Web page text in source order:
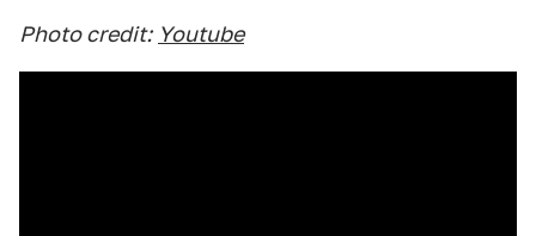
Photo credit: Youtube